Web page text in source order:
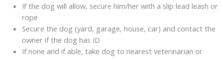
If the dog will allow, secure him/her with a slip lead leash or
rope
Secure the dog (yard, garage, house, car) and contact the
owner if the dog has ID
If none and if able, take dog to nearest veterinarian or